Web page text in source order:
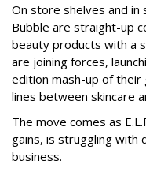
On store shelves and in
Bubble are straight-up
beauty products with a
are joining forces,
edition mash-up of
lines between skincare
The move comes as
gains, is struggling with
business.